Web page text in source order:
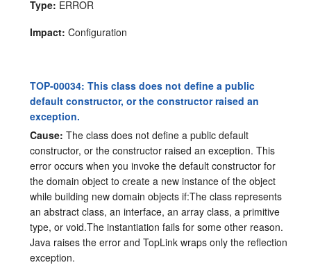
Type: ERROR
Impact: Configuration
TOP-00034: This class does not define a public
default constructor, or the constructor raised an
exception.
Cause: The class does not define a public default
constructor, or the constructor raised an exception. This
error occurs when you invoke the default constructor for
the domain object to create a new instance of the object
while building new domain objects if:The class represents
an abstract class, an interface, an array class, a primitive
type, or void.The instantiation fails for some other reason.
Java raises the error and TopLink wraps only the reflection
exception.